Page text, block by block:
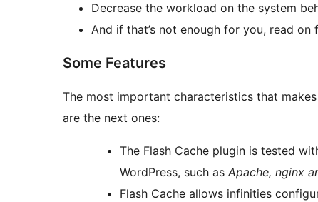
Decrease the workload on the system
And if that’s not enough for you, read on
Some Features
The most important characteristics that
are the next ones:
The Flash Cache plugin is tested
WordPress, such as Apache, nginx
Flash Cache allows infinities